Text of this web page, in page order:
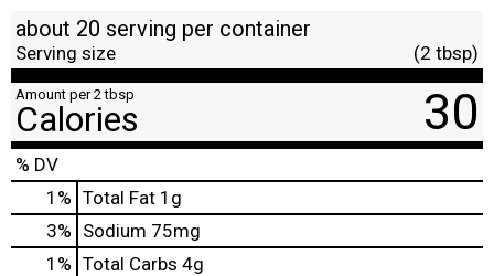
about 20 serving per container
Serving size (2 tbsp)
Amount per 2 tbsp
Calories 30
% DV
1 % Total Fat 1g
3% Sodium 75mg
1 % Total Carbs 4g